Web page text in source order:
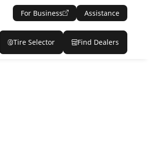
For Business Assistance
Tire Selector Find Dealers